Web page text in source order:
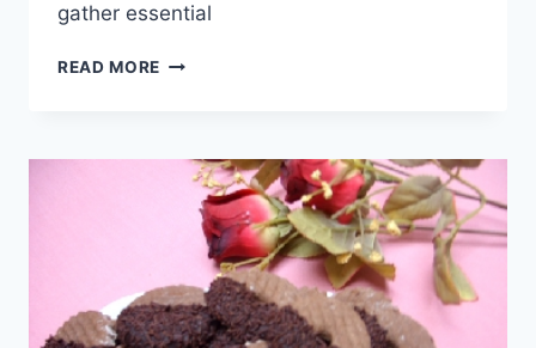
gather essential
READ MORE ESCARGOT-